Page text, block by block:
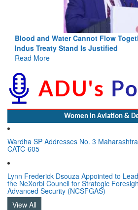
Blood and Water Cannot Flow
Indus Treaty Stand Is Justified
Read More
Women In Aviation &
Wardha SP Addresses No. 3
CATC-605
Lynn Frederick Dsouza Appointed to
the NeXorbi Council for Strategic
Advanced Security (NCSFGAS)
View All